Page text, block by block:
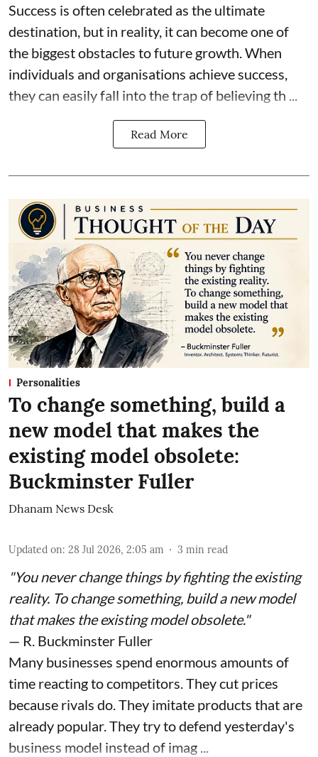
Success is often celebrated as the ultimate
destination, but in reality, it can become one of
the biggest obstacles to future growth. When
individuals and organisations achieve success,
they can easily fall into the trap of believing th ...
Read More
Personalities
To change something, build a
new model that makes the
existing model obsolete:
Buckminster Fuller
Dhanam News Desk
Updated on: 28 Jul 2026, 2:05 am 3 min read
"You never change things by fighting the existing
reality. To change something, build a new model
that makes the existing model obsolete."
— R. Buckminster Fuller
Many businesses spend enormous amounts of
time reacting to competitors. They cut prices
because rivals do. They imitate products that are
already popular. They try to defend yesterday's
business model instead of imag ...